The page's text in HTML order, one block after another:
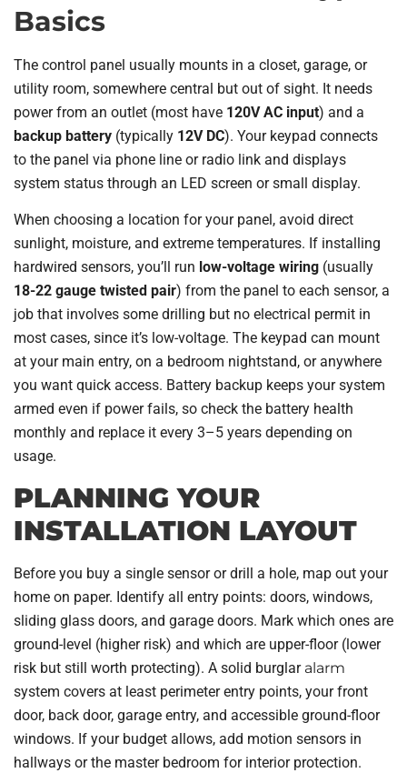
Basics
The control panel usually mounts in a closet, garage, or
utility room, somewhere central but out of sight. It needs
power from an outlet (most have 120V AC input) and a
backup battery (typically 12V DC). Your keypad connects
to the panel via phone line or radio link and displays
system status through an LED screen or small display.
When choosing a location for your panel, avoid direct
sunlight, moisture, and extreme temperatures. If installing
hardwired sensors, you’ll run low-voltage wiring (usually
18-22 gauge twisted pair) from the panel to each sensor, a
job that involves some drilling but no electrical permit in
most cases, since it’s low-voltage. The keypad can mount
at your main entry, on a bedroom nightstand, or anywhere
you want quick access. Battery backup keeps your system
armed even if power fails, so check the battery health
monthly and replace it every 3–5 years depending on
usage.
PLANNING YOUR
INSTALLATION LAYOUT
Before you buy a single sensor or drill a hole, map out your
home on paper. Identify all entry points: doors, windows,
sliding glass doors, and garage doors. Mark which ones are
ground-level (higher risk) and which are upper-floor (lower
risk but still worth protecting). A solid burglar alarm
system covers at least perimeter entry points, your front
door, back door, garage entry, and accessible ground-floor
windows. If your budget allows, add motion sensors in
hallways or the master bedroom for interior protection.